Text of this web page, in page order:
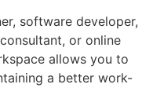
software developer,
or online
allows you to
a better work-